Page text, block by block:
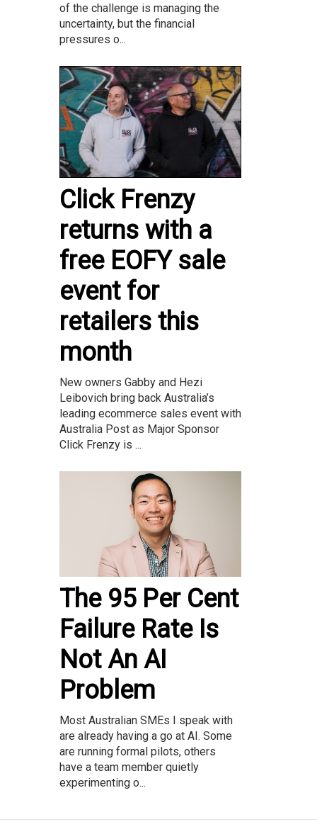
of the challenge is managing the
uncertainty, but the financial
pressures o...
Click Frenzy
returns with a
free EOFY sale
event for
retailers this
month
New owners Gabby and Hezi
Leibovich bring back Australia’s
leading ecommerce sales event with
Australia Post as Major Sponsor
Click Frenzy is ...
The 95 Per Cent
Failure Rate Is
Not An AI
Problem
Most Australian SMEs I speak with
are already having a go at AI. Some
are running formal pilots, others
have a team member quietly
experimenting o...